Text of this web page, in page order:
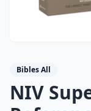
Bibles All
NIV